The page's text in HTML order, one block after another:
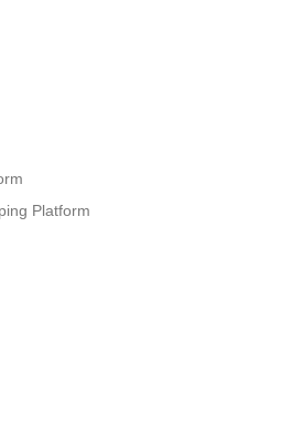
Platform